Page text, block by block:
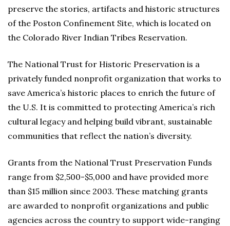
preserve the stories, artifacts and historic structures
of the Poston Confinement Site, which is located on
the Colorado River Indian Tribes Reservation.
The National Trust for Historic Preservation is a
privately funded nonprofit organization that works to
save America’s historic places to enrich the future of
the U.S. It is committed to protecting America’s rich
cultural legacy and helping build vibrant, sustainable
communities that reflect the nation’s diversity.
Grants from the National Trust Preservation Funds
range from $2,500-$5,000 and have provided more
than $15 million since 2003. These matching grants
are awarded to nonprofit organizations and public
agencies across the country to support wide-ranging